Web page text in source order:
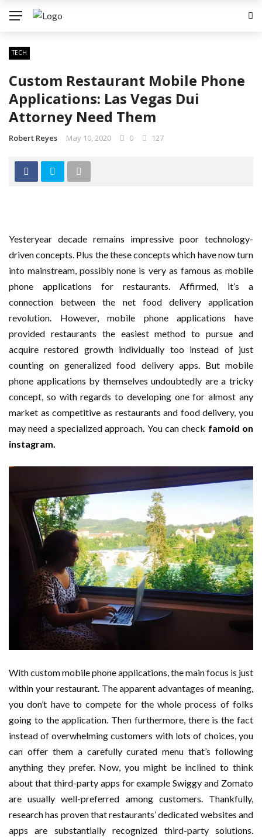
TECH
Custom Restaurant Mobile Phone
Applications: Las Vegas Dui
Attorney Need Them
Robert Reyes May 10, 2020 0 127
Yesteryear decade remains impressive poor technology-
driven concepts. Plus the these concepts which have now turn
into mainstream, possibly none is very as famous as mobile
phone applications for restaurants. Affirmed, it’s a
connection between the net food delivery application
revolution. However, mobile phone applications have
provided restaurants the easiest method to pursue and
acquire restored growth individually too instead of just
counting on generalized food delivery apps. But mobile
phone applications by themselves undoubtedly are a tricky
concept, so with regards to developing one for almost any
market as competitive as restaurants and food delivery, you
may need a specialized approach. You can check famoid on
instagram.
With custom mobile phone applications, the main focus is just
within your restaurant. The apparent advantages of meaning,
you don’t have to compete for the whole process of folks
going to the application. Then furthermore, there is the fact
instead of overwhelming customers with lots of choices, you
can offer them a carefully curated menu that’s following
anything they prefer. Now, you might be inclined to think
about that third-party apps for example Swiggy and Zomato
are usually well-preferred among customers. Thankfully,
research has proven that restaurants’ dedicated websites and
apps are substantially recognized third-party solutions.